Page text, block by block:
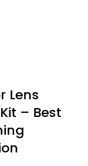
Lens
– Best